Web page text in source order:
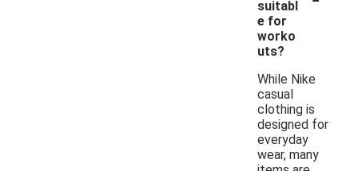
suitabl
e for
worko
uts?
While Nike
casual
clothing is
designed for
everyday
wear, many